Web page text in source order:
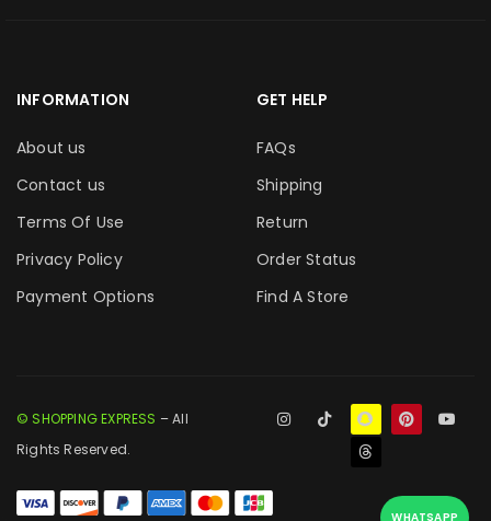
INFORMATION
About us
Contact us
Terms Of Use
Privacy Policy
Payment Options
GET HELP
FAQs
Shipping
Return
Order Status
Find A Store
© SHOPPING EXPRESS – All
Rights Reserved.
WHATSAPP